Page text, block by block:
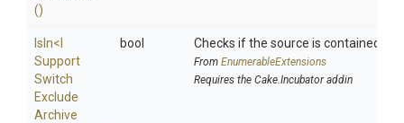
()
IsIn<
Support
Switch
Exclude
Archive
bool Checks if the source is contained in
From EnumerableExtensions
Requires the Cake.Incubator addin